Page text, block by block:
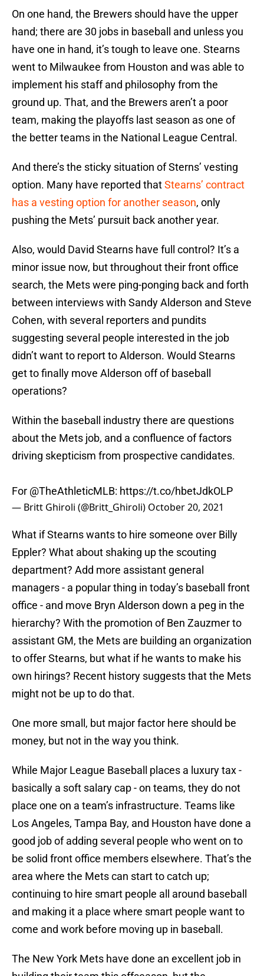
On one hand, the Brewers should have the upper
hand; there are 30 jobs in baseball and unless you
have one in hand, it’s tough to leave one. Stearns
went to Milwaukee from Houston and was able to
implement his staff and philosophy from the
ground up. That, and the Brewers aren’t a poor
team, making the playoffs last season as one of
the better teams in the National League Central.
And there’s the sticky situation of Sterns’ vesting
option. Many have reported thatStearns’ contract
has a vesting option for another season, only
pushing the Mets’ pursuit back another year.
Also, would David Stearns have full control? It’s a
minor issue now, but throughout their front office
search, the Mets were ping-ponging back and forth
between interviews with Sandy Alderson and Steve
Cohen, with several reporters and pundits
suggesting several people interested in the job
didn’t want to report to Alderson. Would Stearns
get to finally move Alderson off of baseball
operations?
Within the baseball industry there are questions
about the Mets job, and a confluence of factors
driving skepticism from prospective candidates.
For ⁦⁦ @TheAthleticMLB⁩: https://t.co/hbetJdkOLP
— Britt Ghiroli (@Britt_Ghiroli) October 20, 2021
What if Stearns wants to hire someone over Billy
Eppler? What about shaking up the scouting
department? Add more assistant general
managers - a popular thing in today’s baseball front
office - and move Bryn Alderson down a peg in the
hierarchy? With the promotion of Ben Zauzmer to
assistant GM, the Mets are building an organization
to offer Stearns, but what if he wants to make his
own hirings? Recent history suggests that the Mets
might not be up to do that.
One more small, but major factor here should be
money, but not in the way you think.
While Major League Baseball places a luxury tax -
basically a soft salary cap - on teams, they do not
place one on a team’s infrastructure. Teams like
Los Angeles, Tampa Bay, and Houston have done a
good job of adding several people who went on to
be solid front office members elsewhere. That’s the
area where the Mets can start to catch up;
continuing to hire smart people all around baseball
and making it a place where smart people want to
come and work before moving up in baseball.
The New York Mets have done an excellent job in